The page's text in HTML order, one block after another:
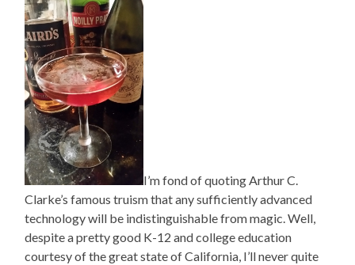
I’m fond of quoting Arthur C.
Clarke’s famous truism that any sufficiently advanced
technology will be indistinguishable from magic. Well,
despite a pretty good K-12 and college education
courtesy of the great state of California, I’ll never quite